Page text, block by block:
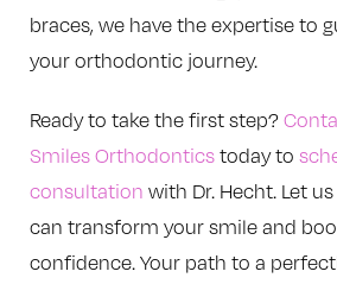
braces, we have the expertise to
your orthodontic journey.
Ready to take the first step?
Smiles Orthodontics today to
consultation with Dr. Hecht. Let
can transform your smile and
confidence. Your path to a